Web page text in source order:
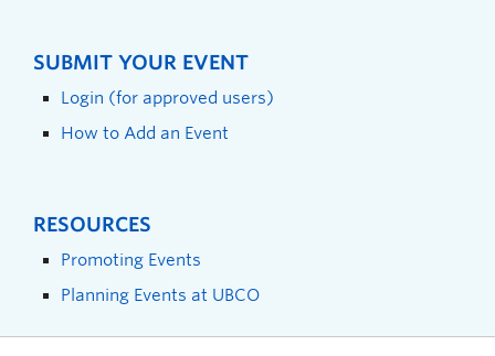
SUBMIT YOUR EVENT
Login (for approved users)
How to Add an Event
RESOURCES
Promoting Events
Planning Events at UBCO